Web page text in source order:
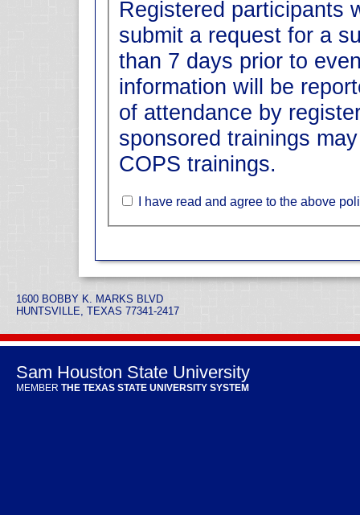
Registered participants
submit a request for a
than 7 days prior to event date. All
information will be
of attendance by
sponsored trainings
COPS trainings.
I have read and agree to the above
1600 BOBBY K. MARKS BLVD
HUNTSVILLE, TEXAS 77341-2417
Sam Houston State University
MEMBER THE TEXAS STATE UNIVERSITY SYSTEM